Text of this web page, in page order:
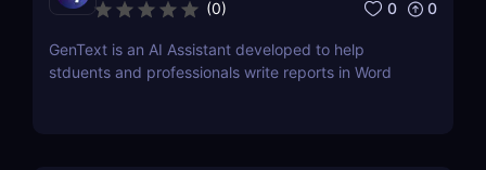
Word (0) 0 0
GenText is an AI Assistant developed to help
stduents and professionals write reports in Word